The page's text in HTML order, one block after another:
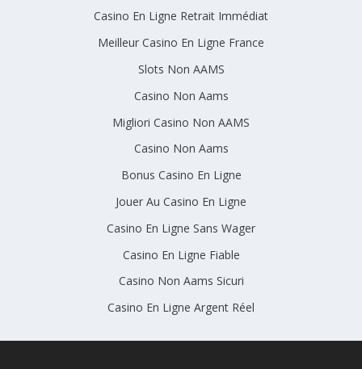
Casino En Ligne Retrait Immédiat
Meilleur Casino En Ligne France
Slots Non AAMS
Casino Non Aams
Migliori Casino Non AAMS
Casino Non Aams
Bonus Casino En Ligne
Jouer Au Casino En Ligne
Casino En Ligne Sans Wager
Casino En Ligne Fiable
Casino Non Aams Sicuri
Casino En Ligne Argent Réel